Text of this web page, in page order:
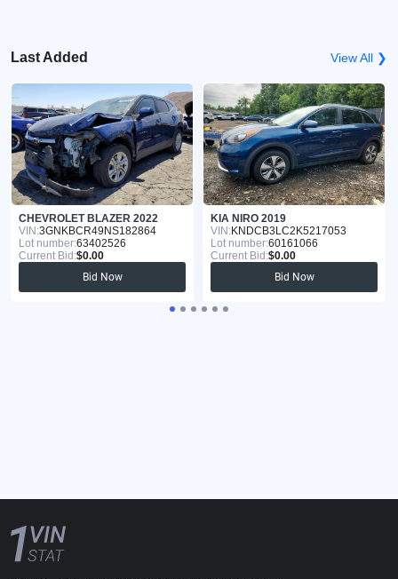
Last Added View All ❯
CHEVROLET BLAZER 2022
VIN:3GNKBCR49NS182864
Lot number:63402526
Current Bid:$0.00
Bid Now
KIA NIRO 2019
VIN:KNDCB3LC2K5217053
Lot number:60161066
Current Bid:$0.00
Bid Now